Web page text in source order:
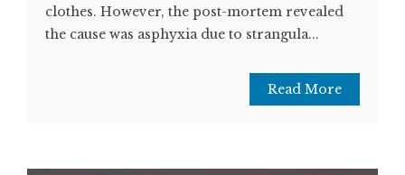
clothes. However, the post-mortem revealed
the cause was asphyxia due to strangula...
Read More